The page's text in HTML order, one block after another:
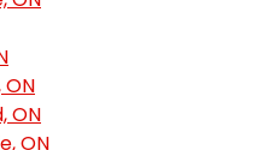
ON
ON